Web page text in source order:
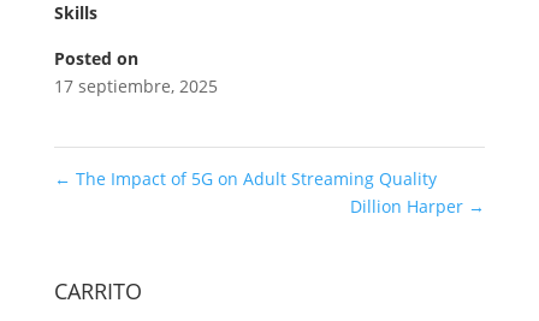
Skills
Posted on
17 septiembre, 2025
← The Impact of 5G on Adult Streaming Quality
Dillion Harper →
CARRITO